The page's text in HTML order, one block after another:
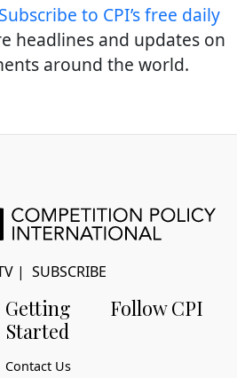
Subscribe to CPI’s free daily
headlines and updates on
around the world.
| SUBSCRIBE
Getting
Started
Contact Us
Follow CPI